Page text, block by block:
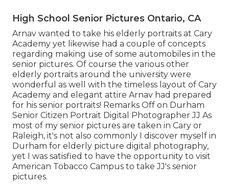
High School Senior Pictures Ontario, CA
Arnav wanted to take his elderly portraits at Cary
Academy yet likewise had a couple of concepts
regarding making use of some automobiles in the
senior pictures. Of course the various other
elderly portraits around the university were
wonderful as well with the timeless layout of Cary
Academy and elegant attire Arnav had prepared
for his senior portraits! Remarks Off on Durham
Senior Citizen Portrait Digital Photographer JJ As
most of my senior pictures are taken in Cary or
Raleigh, it's not also commonly I discover myself in
Durham for elderly picture digital photography,
yet I was satisfied to have the opportunity to visit
American Tobacco Campus to take JJ's senior
pictures.